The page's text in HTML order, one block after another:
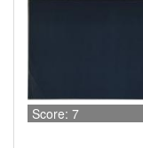
Score: 7